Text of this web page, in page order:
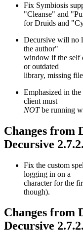
Fix Symbiosis
"Cleanse" and
for Druids and
Decursive will no
the author"
window if the self
or outdated
library, missing
Emphasized in
client must
NOTbe running
Changes from
Decursive
Fix the custom
logging in on a
character for the
though).
Changes from
Decursive